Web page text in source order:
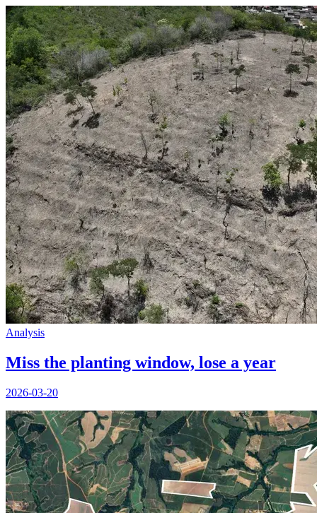
Analysis
Miss the planting window, lose a year
2026-03-20